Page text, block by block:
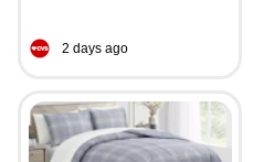
2 days ago